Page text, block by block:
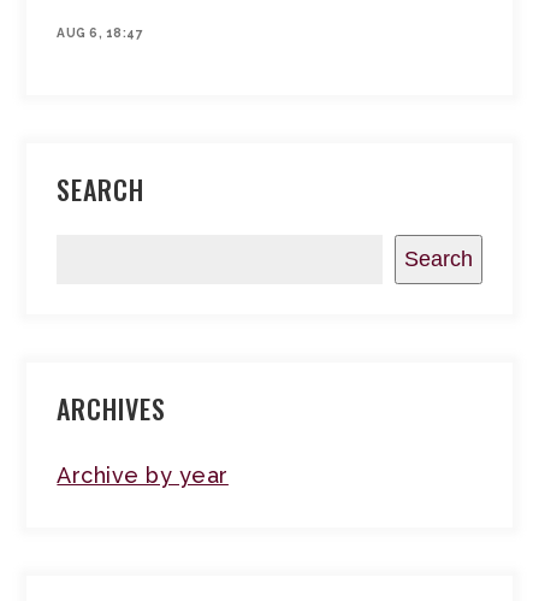
AUG 6, 18:47
SEARCH
Search
ARCHIVES
Archive by year